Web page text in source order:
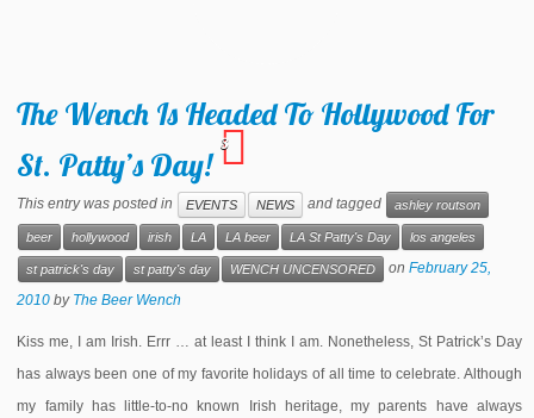
The Wench Is Headed To Hollywood For
St. Patty’s Day!
3
This entry was posted in EVENTS NEWS and tagged ashley routson
beer hollywood irish LA LA beer LA St Patty's Day los angeles
st patrick's day st patty's day WENCH UNCENSORED onFebruary 25,
2010 by The Beer Wench
Kiss me, I am Irish. Errr … at least I think I am. Nonetheless, St Patrick’s Day
has always been one of my favorite holidays of all time to celebrate. Although
my family has little-to-no known Irish heritage, my parents have always